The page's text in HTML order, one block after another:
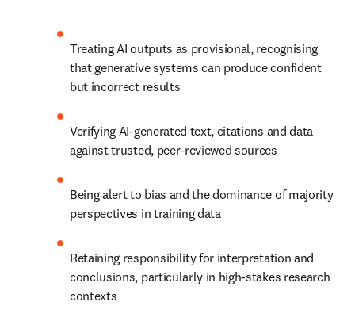
Treating AI outputs as provisional, recognising
that generative systems can produce confident
but incorrect results
Verifying AI-generated text, citations and data
against trusted, peer-reviewed sources
Being alert to bias and the dominance of majority
perspectives in training data
Retaining responsibility for interpretation and
conclusions, particularly in high-stakes research
contexts